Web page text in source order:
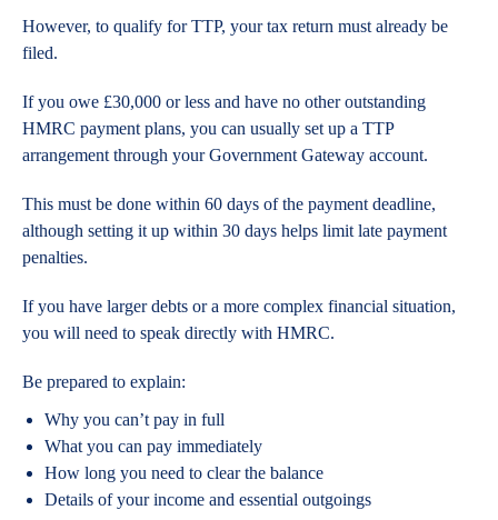
However, to qualify for TTP, your tax return must already be
filed.
If you owe £30,000 or less and have no other outstanding
HMRC payment plans, you can usually set up a TTP
arrangement through your Government Gateway account.
This must be done within 60 days of the payment deadline,
although setting it up within 30 days helps limit late payment
penalties.
If you have larger debts or a more complex financial situation,
you will need to speak directly with HMRC.
Be prepared to explain:
Why you can’t pay in full
What you can pay immediately
How long you need to clear the balance
Details of your income and essential outgoings